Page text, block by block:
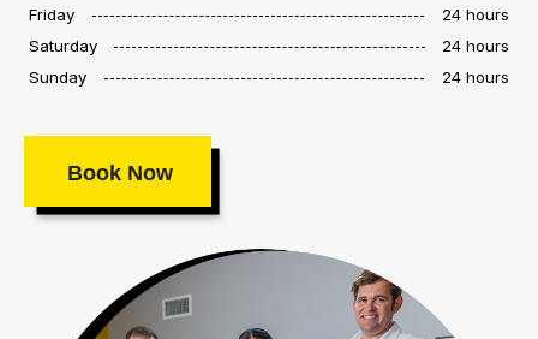
Friday
24 hours
Saturday
24 hours
Sunday
24 hours
Book Now